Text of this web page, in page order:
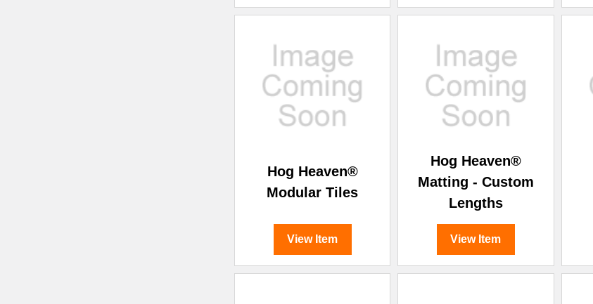
Hog Heaven®
Modular Tiles
View Item
Hog Heaven®
Matting - Custom
Lengths
View Item